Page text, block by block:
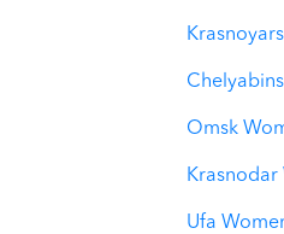
Omsk
Krasnodar
Ufa